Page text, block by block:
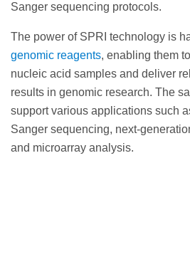
Sanger sequencing protocols.
The power of SPRI technology is
genomic reagents, enabling them
nucleic acid samples and deliver
results in genomic research. The
support various applications such
Sanger sequencing, next-
and microarray analysis.